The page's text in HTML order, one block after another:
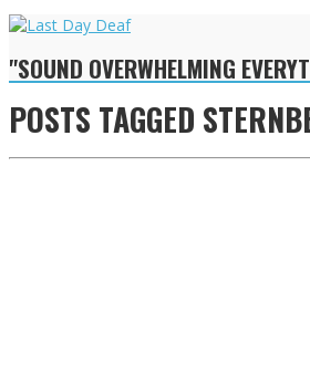
"SOUND OVERWHELMING
POSTS TAGGED